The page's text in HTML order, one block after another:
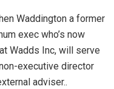
Waddington a former
exec who’s now
Wadds Inc, will serve
executive director
adviser..